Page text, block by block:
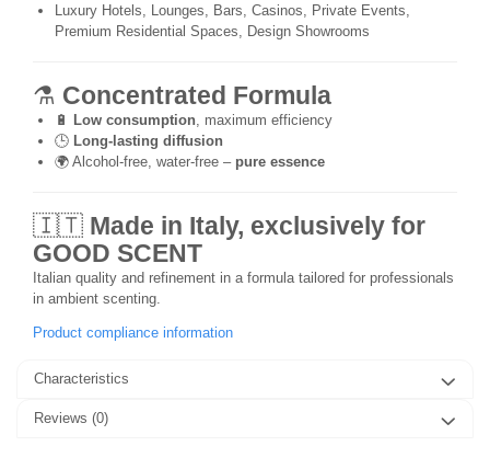
Luxury Hotels, Lounges, Bars, Casinos, Private Events,
Premium Residential Spaces, Design Showrooms
⚗️ Concentrated Formula
🔋 Low consumption , maximum efficiency
🕒 Long-lasting diffusion
🌍 Alcohol-free, water-free – pure essence
🇮🇹 Made in Italy, exclusively for
GOOD SCENT
Italian quality and refinement in a formula tailored for professionals
in ambient scenting.
Product compliance information
Characteristics
Reviews (0)